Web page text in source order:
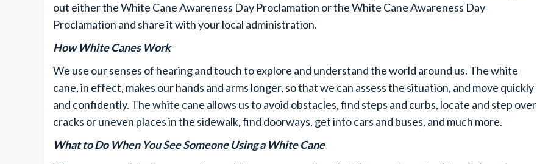
out either the White Cane Awareness Day Proclamation or the White Cane Awareness Day
Proclamation and share it with your local administration.
How White Canes Work
We use our senses of hearing and touch to explore and understand the world around us. The white
cane, in effect, makes our hands and arms longer, so that we can assess the situation, and move quickly
and confidently. The white cane allows us to avoid obstacles, find steps and curbs, locate and step over
cracks or uneven places in the sidewalk, find doorways, get into cars and buses, and much more.
What to Do When You See Someone Using a White Cane